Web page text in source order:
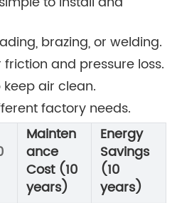
brazing, or welding.
and pressure loss.
air clean.
factory needs.
Mainten
ance
Cost (10
years)
Energy
Savings
(10
years)